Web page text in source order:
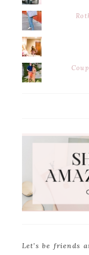
Let’s be friends